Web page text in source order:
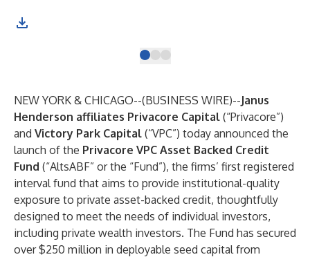
NEW YORK & CHICAGO--(BUSINESS WIRE)--Janus
Henderson affiliates Privacore Capital (“Privacore”)
and Victory Park Capital (“VPC”) today announced the
launch of the Privacore VPC Asset Backed Credit
Fund (“AltsABF” or the “Fund”), the firms’ first registered
interval fund that aims to provide institutional-quality
exposure to private asset-backed credit, thoughtfully
designed to meet the needs of individual investors,
including private wealth investors. The Fund has secured
over $250 million in deployable seed capital from